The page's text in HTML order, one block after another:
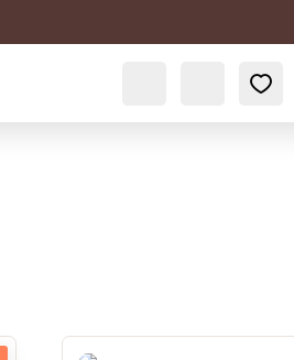
Search